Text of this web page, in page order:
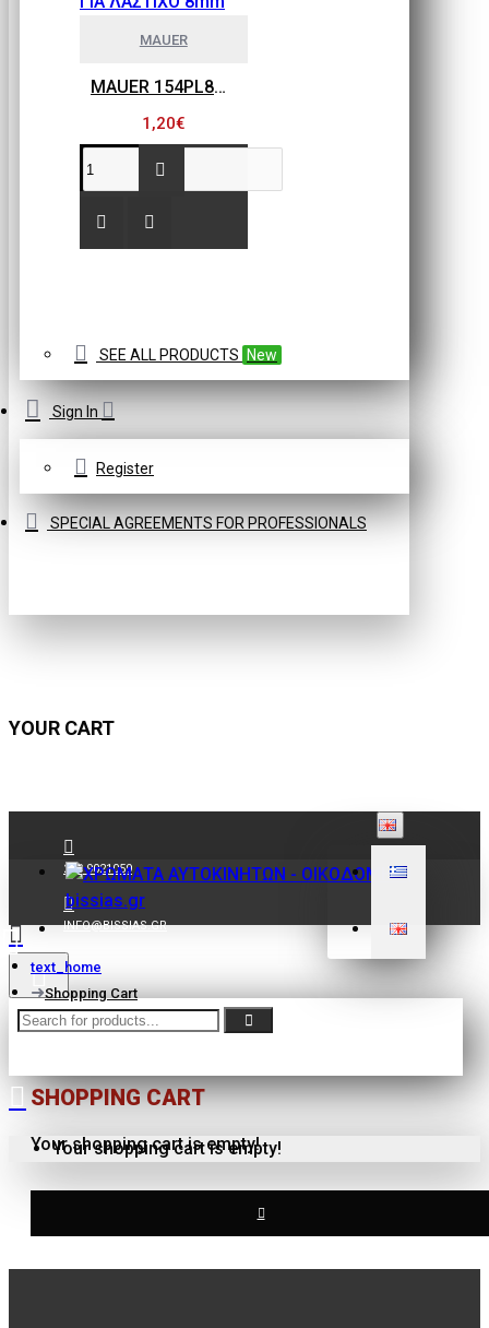
MAUER
MAUER 154PL8HBB ΜΙΝΙ ΡΑΚΟΡ ΣΥΝΔΕΣΗΣ ΓΙΑ ΛΑΣΤΙΧΟ 8mm
1,20€
SEE ALL PRODUCTS New
Sign In
Register
SPECIAL AGREEMENTS FOR PROFESSIONALS
YOUR CART
210 9021059
INFO@BISSIAS.GR
Your shopping cart is empty!
text_home
Shopping Cart
SHOPPING CART
Your shopping cart is empty!